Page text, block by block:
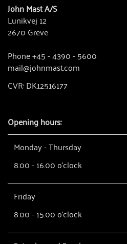
John Mast A/S
Lunikvej 12
2670 Greve
Phone +45 - 4390 - 5600
mail@johnmast.com
CVR: DK12516177
Opening hours:
Monday - Thursday
8.00 - 16.00 o'clock
Friday
8.00 - 15.00 o'clock